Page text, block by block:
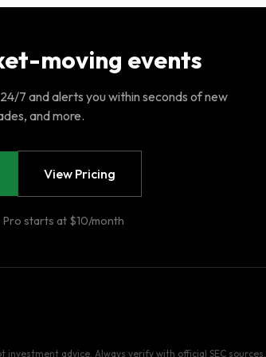
moving events
7 and alerts you within seconds of new
and more.
View Pricing
Pro starts at $10/month
advice. Always verify with official SEC sources.